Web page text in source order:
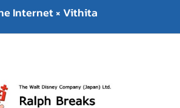
Internet × Vithita